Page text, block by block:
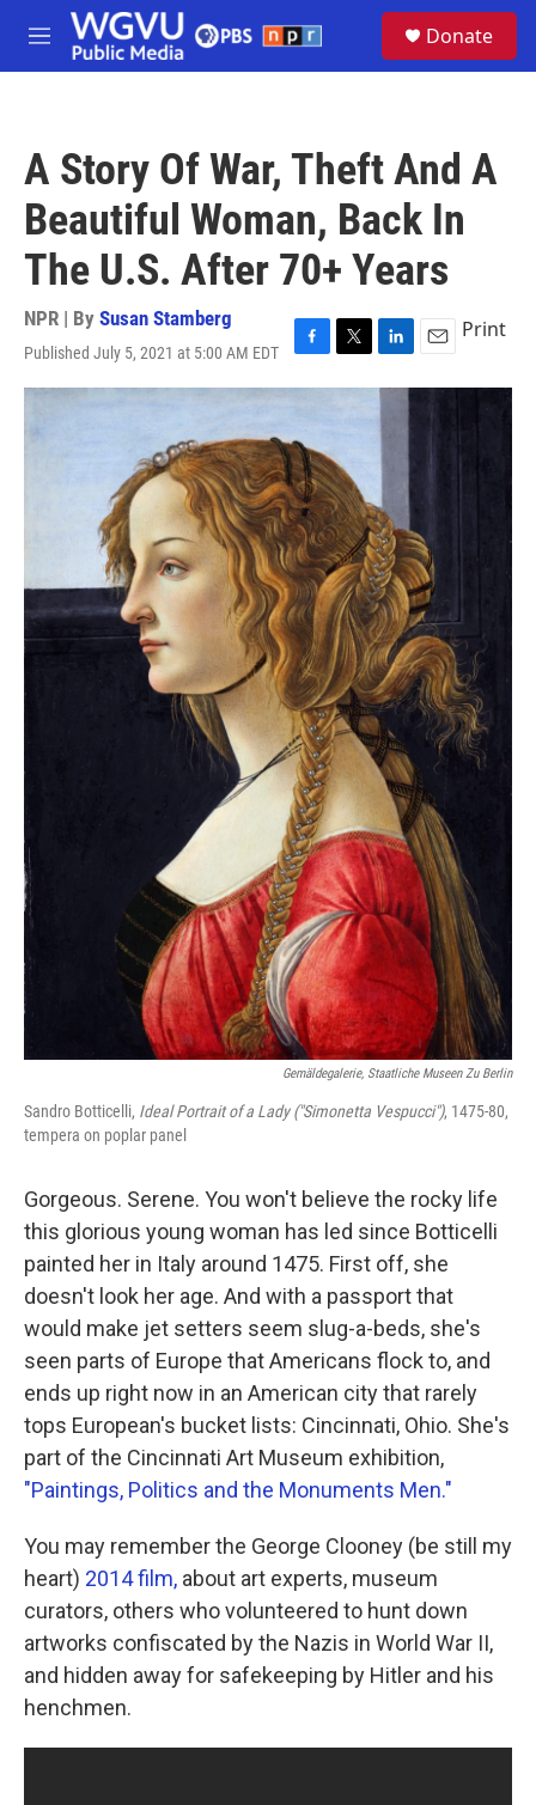
Skip to main content
M
e
Donate
A Story Of War, Theft And A
Beautiful Woman, Back In
The U.S. After 70+ Years
NPR | By Susan Stamberg
Published July 5, 2021 at 5:00 AM EDT
F
a
b
o
o
k
T
w
i
e
r
L
i
n
d
n
E
m
Print
Gemäldegalerie, Staatliche Museen Zu Berlin
Sandro Botticelli, Ideal Portrait of a Lady ("Simonetta Vespucci"), 1475-80,
tempera on poplar panel
Gorgeous. Serene. You won't believe the rocky life
this glorious young woman has led since Botticelli
painted her in Italy around 1475. First off, she
doesn't look her age. And with a passport that
would make jet setters seem slug-a-beds, she's
seen parts of Europe that Americans flock to, and
ends up right now in an American city that rarely
tops European's bucket lists: Cincinnati, Ohio. She's
part of the Cincinnati Art Museum exhibition,
"Paintings, Politics and the Monuments Men."
You may remember the George Clooney (be still my
heart) 2014 film, about art experts, museum
curators, others who volunteered to hunt down
artworks confiscated by the Nazis in World War II,
and hidden away for safekeeping by Hitler and his
henchmen.